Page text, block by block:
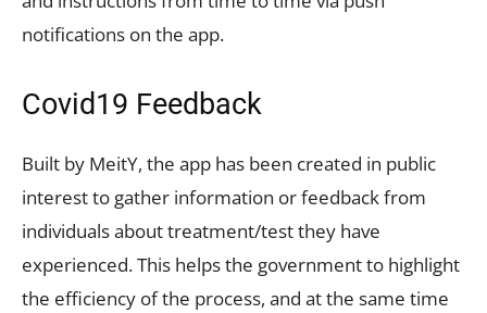
notifications on the app.
Covid19 Feedback
Built by MeitY, the app has been created in public
interest to gather information or feedback from
individuals about treatment/test they have
experienced. This helps the government to highlight
the efficiency of the process, and at the same time